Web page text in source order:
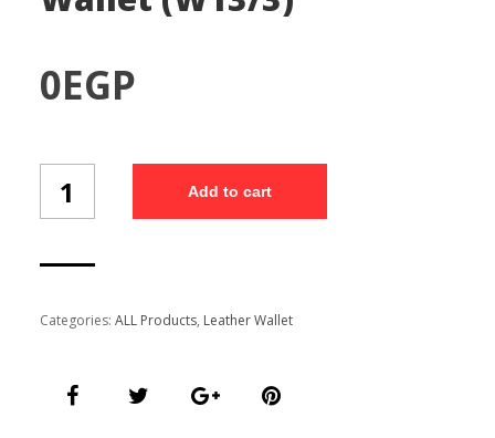
0EGP
(W13/3)
quantity
Add to cart
Categories: ALL Products, Leather Wallet